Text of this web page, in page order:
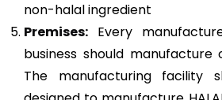
non-halal ingredient
Premises: Every
business should manufacture
The manufacturing facility